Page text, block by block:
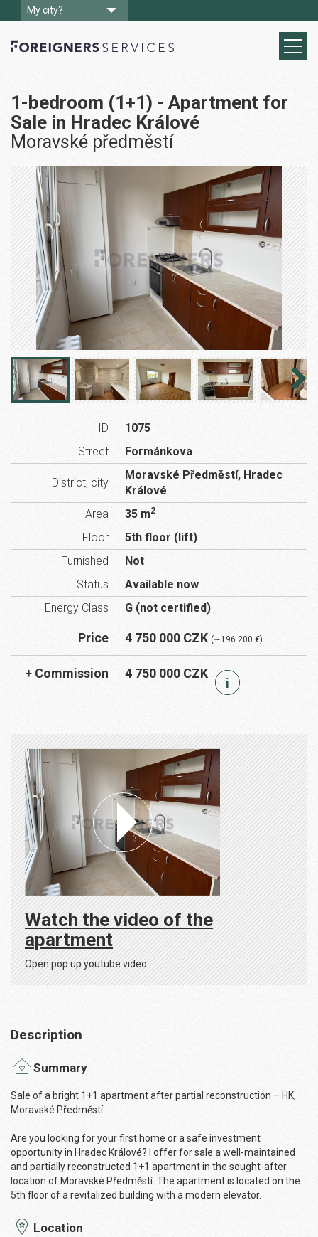
My city?
1-bedroom (1+1) - Apartment for
Sale in Hradec Králové
Moravské předměstí
ID
1075
Street
Formánkova
District, city
Moravské Předměstí, Hradec
Králové
Area
35 m2
Floor
5th floor (lift)
Furnished
Not
Status
Available now
Energy Class
G (not certified)
Price 4 750 000 CZK (∼196 200 €)
+ Commission 4 750 000 CZK
i
Watch the video of the
apartment
Open pop up youtube video
Description
Summary
Sale of a bright 1+1 apartment after partial reconstruction – HK,
Moravské Předměstí
Are you looking for your first home or a safe investment
opportunity in Hradec Králové? I offer for sale a well-maintained
and partially reconstructed 1+1 apartment in the sought-after
location of Moravské Předměstí. The apartment is located on the
5th floor of a revitalized building with a modern elevator.
Location